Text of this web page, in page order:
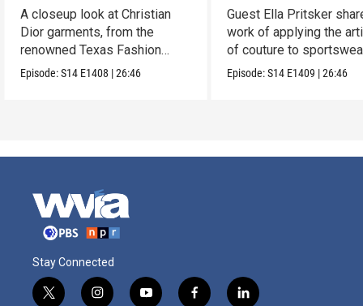
A closeup look at Christian
Dior garments, from the
renowned Texas Fashion
Collection.
Episode:S14 E1408 |26:46
Guest Ella Pritsker
work of applying the
of couture to
Episode:S14 E1409 |26:46
Stay Connected
t
i
y
f
l